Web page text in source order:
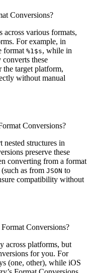
Conversions?
across various formats,
For example, in
format %1$s, while in
these
the target platform,
without manual
Conversions?
nested structures in
preserve these
converting from a format
as from JSON to
compatibility without
Conversions?
across platforms, but
for you. For
(one, other), while iOS